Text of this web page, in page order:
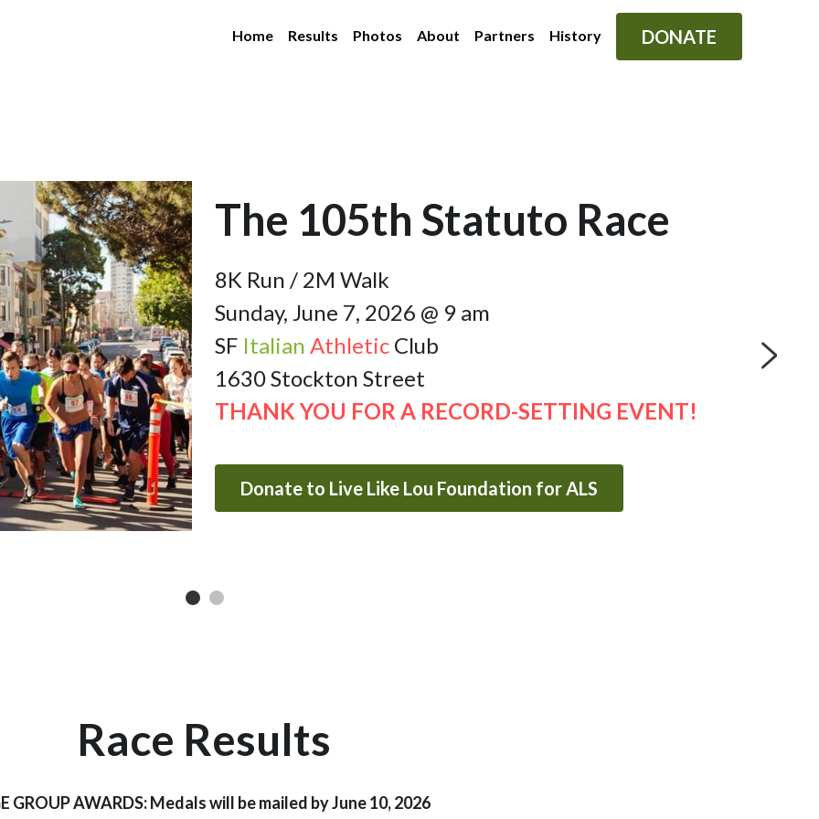
Home Results Photos About Partners History DONATE
The 105th Statuto Race
8K Run / 2M Walk
Sunday, June 7, 2026 @ 9 am
SF Italian Athletic Club
1630 Stockton Street
THANK YOU FOR A RECORD-SETTING EVENT!
Donate to Live Like Lou Foundation for ALS
Race Results
GROUP AWARDS: Medals will be mailed by June 10, 2026